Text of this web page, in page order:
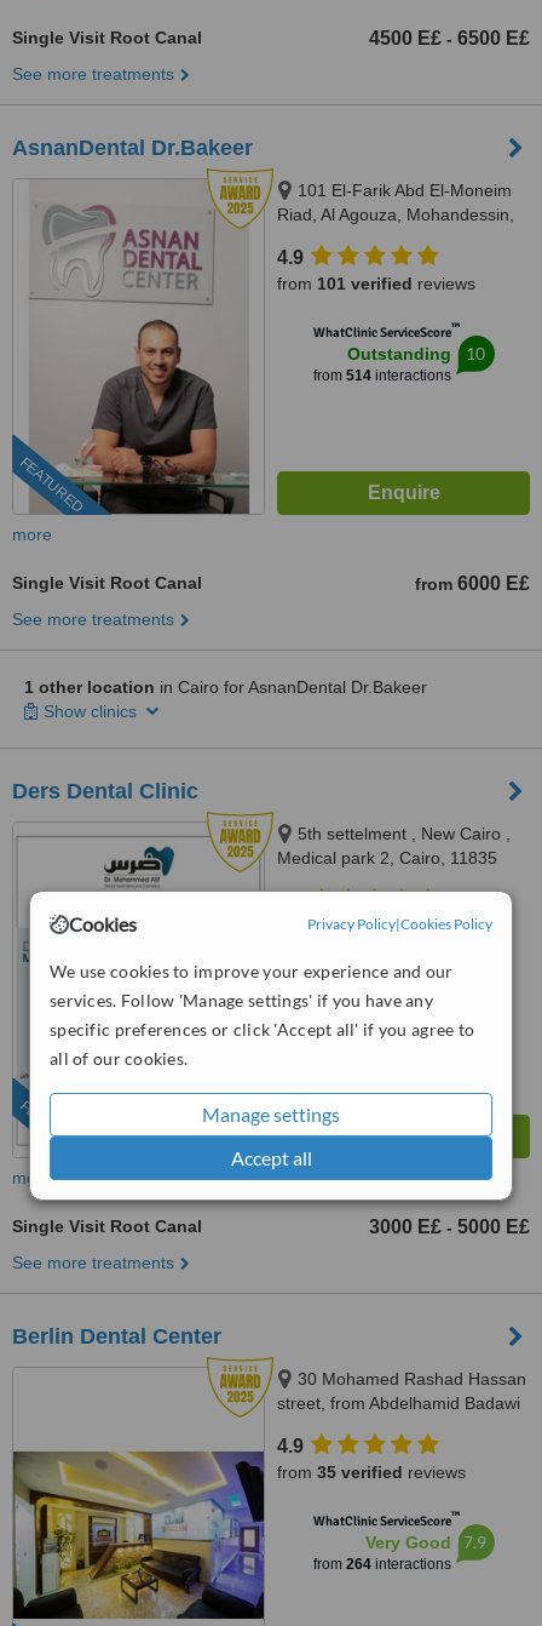
Cookies Privacy Policy|Cookies Policy
We use cookies to improve your experience and our
services. Follow 'Manage settings' if you have any
specific preferences or click 'Accept all' if you agree to
all of our cookies.
Manage settings
Accept all
Single Visit Root Canal 4500 E£ - 6500 E£
See more treatments
AsnanDental Dr.Bakeer
FEATURED
101 El-Farik Abd El-Moneim
Riad, Al Agouza, Mohandessin,
4.9
from 101 verified reviews
WhatClinic ServiceScore™
Outstanding
from 514interactions
10
more
Single Visit Root Canal from 6000 E£
See more treatments
1 other location in Cairo for AsnanDental Dr.Bakeer
Show clinics
Ders Dental Clinic
FEATURED
5th settelment , New Cairo ,
Medical park 2, Cairo, 11835
from15 verifiedreviews
WhatClinic ServiceScore™
Excellent
more
Single Visit Root Canal 3000 E£ - 5000 E£
See more treatments
Berlin Dental Center
30 Mohamed Rashad Hassan
street, from Abdelhamid Badawi
Heliopolis, 11757
4.9
from 35 verified reviews
WhatClinic ServiceScore™
Very Good
from 264interactions
7.9